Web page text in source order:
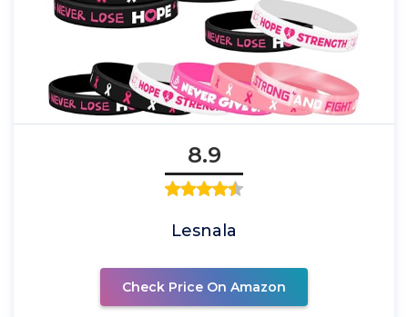
8.9
Lesnala
Check Price On Amazon